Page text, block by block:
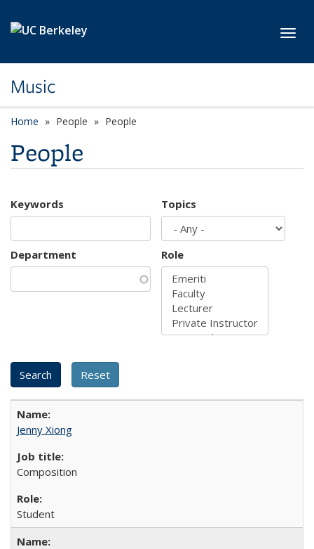
Music
Home People People
People
Keywords Topics
Department Role
Jenny Xiong
Composition
Student